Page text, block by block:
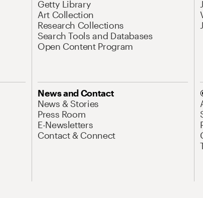
Getty Library
Art Collection
Research Collections
Search Tools and Databases
Open Content Program
News and Contact
News & Stories
Press Room
E-Newsletters
Contact & Connect